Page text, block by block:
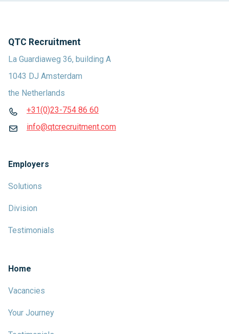
QTC Recruitment
La Guardiaweg 36, building A
1043 DJ Amsterdam
the Netherlands
+31(0)23-754 86 60
info@qtcrecruitment.com
Employers
Solutions
Division
Testimonials
Home
Vacancies
Your Journey